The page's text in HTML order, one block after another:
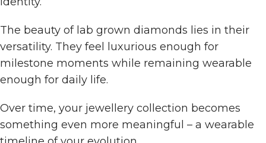
The beauty of lab grown diamonds lies in their
versatility. They feel luxurious enough for
milestone moments while remaining wearable
enough for daily life.
Over time, your jewellery collection becomes
something even more meaningful – a wearable